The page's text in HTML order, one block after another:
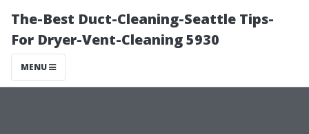
The-Best Duct-Cleaning-Seattle Tips-
For Dryer-Vent-Cleaning 5930
MENU